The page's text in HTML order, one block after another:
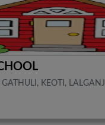
KEOTI, LALGANJ